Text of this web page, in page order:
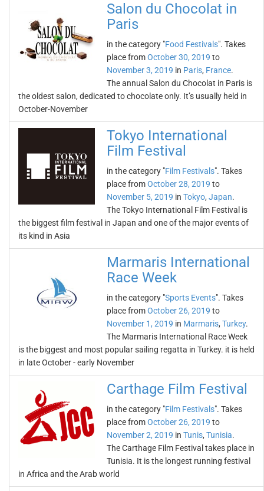
Salon du Chocolat in
Paris
in the category "Food Festivals". Takes
place fromOctober 30, 2019 to
November 3, 2019 in Paris, France.
The annual Salon du Chocolat in Paris is
the oldest salon, dedicated to chocolate only. It’s usually held in
October-November
Tokyo International
Film Festival
in the category "Film Festivals". Takes
place fromOctober 28, 2019 to
November 5, 2019 in Tokyo, Japan.
The Tokyo International Film Festival is
the biggest film festival in Japan and one of the major events of
its kind in Asia
Marmaris International
Race Week
in the category "Sports Events". Takes
place fromOctober 26, 2019 to
November 1, 2019 in Marmaris, Turkey.
The Marmaris International Race Week
is the biggest and most popular sailing regatta in Turkey. it is held
in late October - early November
Carthage Film Festival
in the category "Film Festivals". Takes
place fromOctober 26, 2019 to
November 2, 2019 in Tunis, Tunisia.
The Carthage Film Festival takes place in
Tunisia. It is the longest running festival
in Africa and the Arab world